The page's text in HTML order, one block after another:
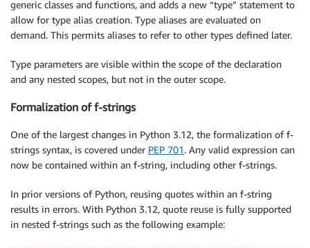
generic classes and functions, and adds a new “type” statement to
allow for type alias creation. Type aliases are evaluated on
demand. This permits aliases to refer to other types defined later.
Type parameters are visible within the scope of the declaration
and any nested scopes, but not in the outer scope.
Formalization of f-strings
One of the largest changes in Python 3.12, the formalization of f-
strings syntax, is covered under PEP 701. Any valid expression can
now be contained within an f-string, including other f-strings.
In prior versions of Python, reusing quotes within an f-string
results in errors. With Python 3.12, quote reuse is fully supported
in nested f-strings such as the following example: